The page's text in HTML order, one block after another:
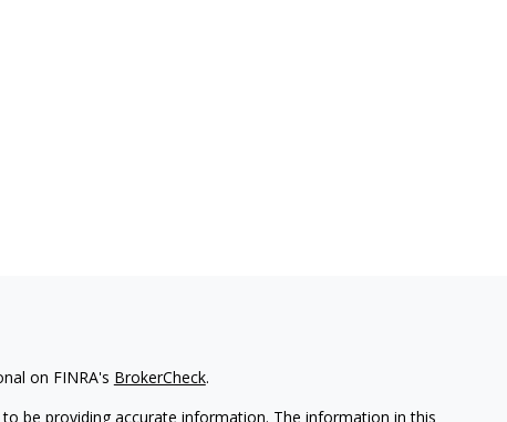
on FINRA's BrokerCheck.
be providing accurate information. The information in this